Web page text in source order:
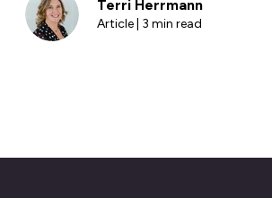
Terri Herrmann
Article | 3 min read